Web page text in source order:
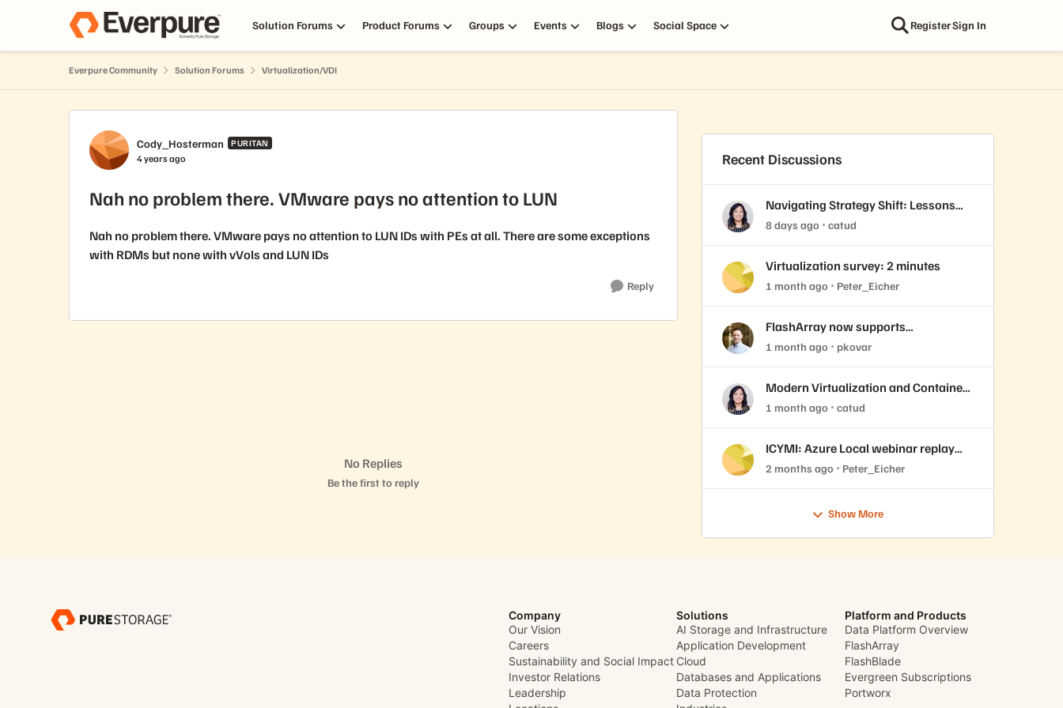
Skip to content Solution Forums Product Forums Groups Events Blogs Social Space RegisterSign In
Everpure Community Solution Forums Virtualization/VDI
Forum Discussion
Cody_Hosterman PURITAN
4 years ago
Nah no problem there. VMware pays no attention to LUN
Nah no problem there. VMware pays no attention to LUN IDs with PEs at all. There are some exceptions
with RDMs but none with vVols and LUN IDs
Reply
No Replies
Be the first to reply
Recent Discussions
Navigating Strategy Shift: Lessons
from Virtualization’s "Three Waves"
8 days ago catud
Virtualization survey: 2 minutes
1 month ago Peter_Eicher
FlashArray now supports
ActiveCluster over NVMe-oF with
VMware Cloud Foundation 9.1
1 month ago pkovar
Modern Virtualization and Containers
Sessions at Accelerate 2026
1 month ago catud
ICYMI: Azure Local webinar replay
now available
2 months ago Peter_Eicher
Show More
Company
Our Vision
Careers
Sustainability and Social Impact
Investor Relations
Leadership
Solutions
AI Storage and Infrastructure
Application Development
Cloud
Databases and Applications
Data Protection
Platform and Products
Data Platform Overview
FlashArray
FlashBlade
Evergreen Subscriptions
Portworx